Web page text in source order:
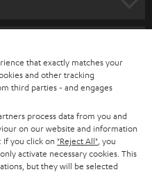
that exactly matches your
and other tracking
third parties - and engages
process data from you and
on our website and information
you click on "Reject All" , you
activate necessary cookies. This
but they will be selected